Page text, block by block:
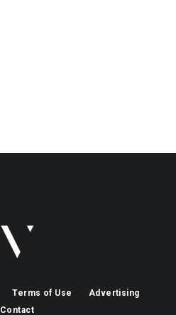
Terms of Use
Advertising
Contact